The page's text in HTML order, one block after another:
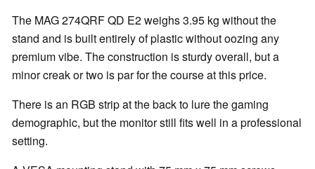
The MAG 274QRF QD E2 weighs 3.95 kg without the
stand and is built entirely of plastic without oozing any
premium vibe. The construction is sturdy overall, but a
minor creak or two is par for the course at this price.
There is an RGB strip at the back to lure the gaming
demographic, but the monitor still fits well in a professional
setting.